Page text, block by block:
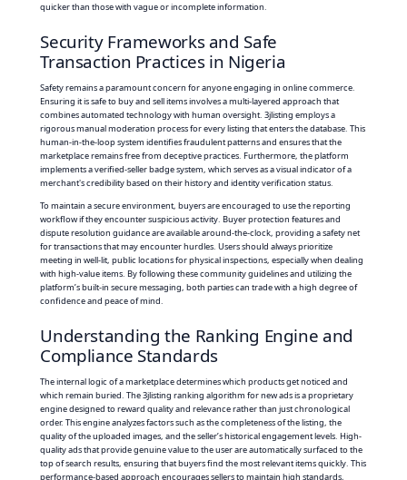
quicker than those with vague or incomplete information.
Security Frameworks and Safe
Transaction Practices in Nigeria
Safety remains a paramount concern for anyone engaging in online commerce.
Ensuring it is safe to buy and sell items involves a multi-layered approach that
combines automated technology with human oversight. 3jlisting employs a
rigorous manual moderation process for every listing that enters the database. This
human-in-the-loop system identifies fraudulent patterns and ensures that the
marketplace remains free from deceptive practices. Furthermore, the platform
implements a verified-seller badge system, which serves as a visual indicator of a
merchant's credibility based on their history and identity verification status.
To maintain a secure environment, buyers are encouraged to use the reporting
workflow if they encounter suspicious activity. Buyer protection features and
dispute resolution guidance are available around-the-clock, providing a safety net
for transactions that may encounter hurdles. Users should always prioritize
meeting in well-lit, public locations for physical inspections, especially when dealing
with high-value items. By following these community guidelines and utilizing the
platform’s built-in secure messaging, both parties can trade with a high degree of
confidence and peace of mind.
Understanding the Ranking Engine and
Compliance Standards
The internal logic of a marketplace determines which products get noticed and
which remain buried. The 3jlisting ranking algorithm for new ads is a proprietary
engine designed to reward quality and relevance rather than just chronological
order. This engine analyzes factors such as the completeness of the listing, the
quality of the uploaded images, and the seller’s historical engagement levels. High-
quality ads that provide genuine value to the user are automatically surfaced to the
top of search results, ensuring that buyers find the most relevant items quickly. This
performance-based approach encourages sellers to maintain high standards,